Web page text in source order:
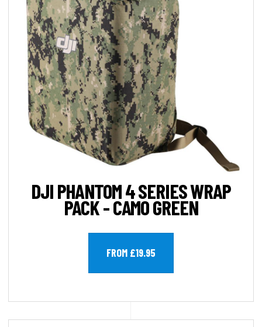
DJI PHANTOM 4 SERIES WRAP
PACK - CAMO GREEN
FROM £19.95